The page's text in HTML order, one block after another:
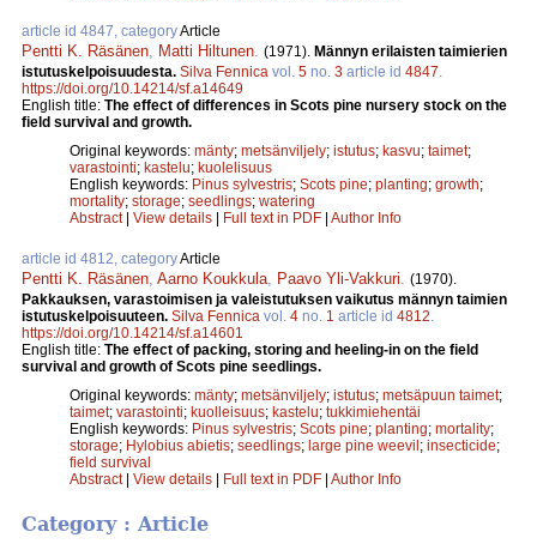
article id 4847, categoryArticle
Pentti K. Räsänen Matti Hiltunen (1971). Männyn erilaisten taimierien
istutuskelpoisuudesta. Silva Fennica vol. 5 no. 3 article id 4847
https://doi.org/10.14214/sf.a14649
English title: The effect of differences in Scots pine nursery stock on the
field survival and growth.
Original keywords: mänty; metsänviljely; istutus; kasvu; taimet;
varastointi; kastelu; kuolelisuus
English keywords: Pinus sylvestris; Scots pine; planting; growth;
mortality; storage; seedlings; watering
Abstract| View details | Full text in PDF | Author Info
article id 4812, categoryArticle
Pentti K. Räsänen Aarno Koukkula Paavo Yli-Vakkuri
(1970).
Pakkauksen, varastoimisen ja valeistutuksen vaikutus männyn taimien
istutuskelpoisuuteen. Silva Fennica vol. 4 no. 1 article id 4812
https://doi.org/10.14214/sf.a14601
English title: The effect of packing, storing and heeling-in on the field
survival and growth of Scots pine seedlings.
Original keywords: mänty; metsänviljely; istutus; metsäpuun taimet;
taimet; varastointi; kuolleisuus; kastelu; tukkimiehentäi
English keywords: Pinus sylvestris; Scots pine; planting; mortality;
storage; Hylobius abietis; seedlings; large pine weevil; insecticide;
field survival
Abstract| View details | Full text in PDF | Author Info
Category : Article